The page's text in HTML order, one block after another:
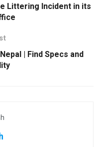
Littering Incident in its
| Find Specs and